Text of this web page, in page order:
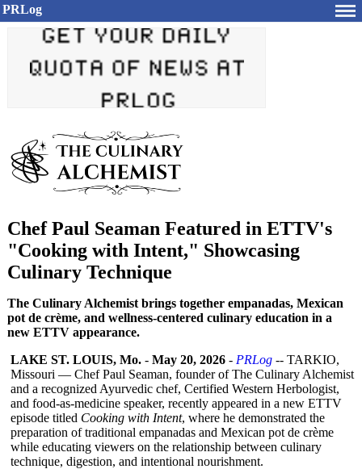
PRLog
Chef Paul Seaman Featured in ETTV's
"Cooking with Intent," Showcasing
Culinary Technique
The Culinary Alchemist brings together empanadas, Mexican
pot de crème, and wellness-centered culinary education in a
new ETTV appearance.
LAKE ST. LOUIS, Mo. - May 20, 2026 - PRLog -- TARKIO,
Missouri — Chef Paul Seaman, founder of The Culinary Alchemist
and a recognized Ayurvedic chef, Certified Western Herbologist,
and food-as-medicine speaker, recently appeared in a new ETTV
episode titled Cooking with Intent, where he demonstrated the
preparation of traditional empanadas and Mexican pot de crème
while educating viewers on the relationship between culinary
technique, digestion, and intentional nourishment.